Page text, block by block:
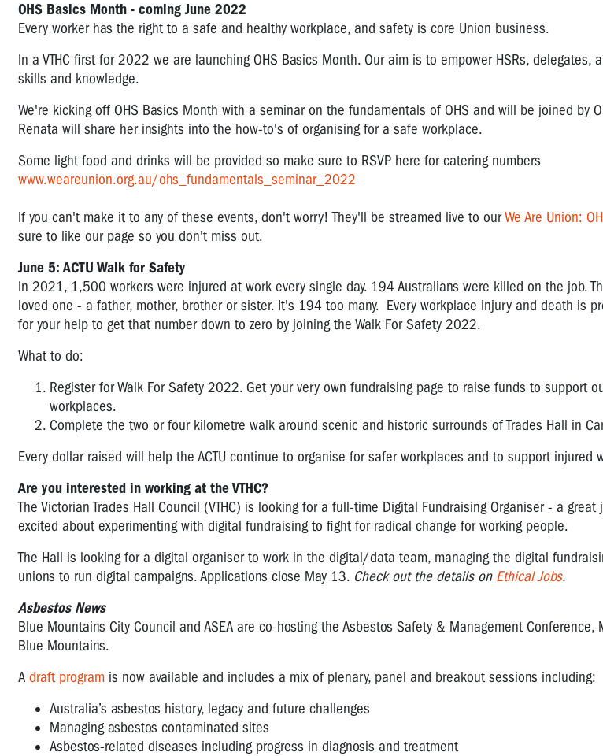
OHS Basics Month - coming June 2022
Every worker has the right to a safe and healthy workplace, and safety is core Union business.
In a VTHC first for 2022 we are launching OHS Basics Month. Our aim is to empower HSRs, delegates,
skills and knowledge.
We're kicking off OHS Basics Month with a seminar on the fundamentals of OHS and will be joined by
Renata will share her insights into the how-to's of organising for a safe workplace.
Some light food and drinks will be provided so make sure to RSVP here for catering numbers
www.weareunion.org.au/ohs_fundamentals_seminar_2022
If you can't make it to any of these events, don't worry! They'll be streamed live to ourWe Are Union:
sure to like our page so you don't miss out.
June 5: ACTU Walk for Safety
In 2021, 1,500 workers were injured at work every single day. 194 Australians were killed on the job.
loved one - a father, mother, brother or sister. It's 194 too many. Every workplace injury and death is
for your help to get that number down to zero by joining the Walk For Safety 2022.
What to do:
Register for Walk For Safety 2022. Get your very own fundraising page to raise funds to support
workplaces.
Complete the two or four kilometre walk around scenic and historic surrounds of Trades Hall in
Every dollar raised will help the ACTU continue to organise for safer workplaces and to support injured
Are you interested in working at the VTHC?
The Victorian Trades Hall Council (VTHC) is looking for a full-time Digital Fundraising Organiser - a
excited about experimenting with digital fundraising to fight for radical change for working people.
The Hall is looking for a digital organiser to work in the digital/data team, managing the digital
unions to run digital campaigns. Applications close May 13. Check out the details on Ethical Jobs.
Asbestos News
Blue Mountains City Council and ASEA are co-hosting the Asbestos Safety & Management
Blue Mountains.
A draft program is now available and includes a mix of plenary, panel and breakout sessions including:
Australia’s asbestos history, legacy and future challenges
Managing asbestos contaminated sites
Asbestos-related diseases including progress in diagnosis and treatment